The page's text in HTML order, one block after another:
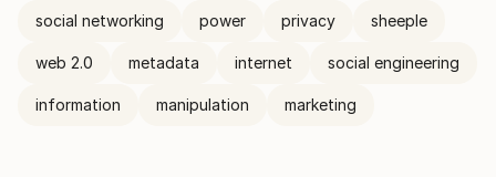
social networking power privacy sheeple
web 2.0 metadata internet social engineering
information manipulation marketing